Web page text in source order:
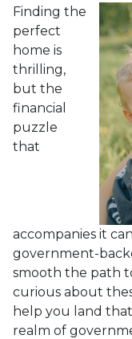
Finding the
perfect
home is
thrilling,
but the
financial
puzzle
that
accompanies it
government-
smooth the path
curious about
help you land
realm of